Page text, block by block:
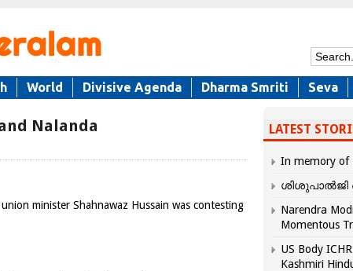
World Divisive Agenda Dharma Smriti Seva
Nalanda
minister Shahnawaz Hussain was contesting
LATEST
In memory of
Narendra
Momentous
US Body
Kashmiri